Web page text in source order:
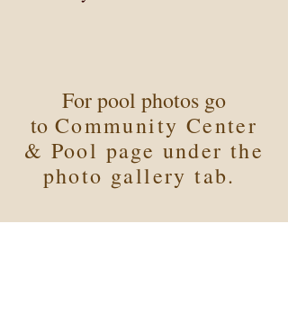
For pool photos go
to Community Center
& Pool page under the
photo gallery tab.